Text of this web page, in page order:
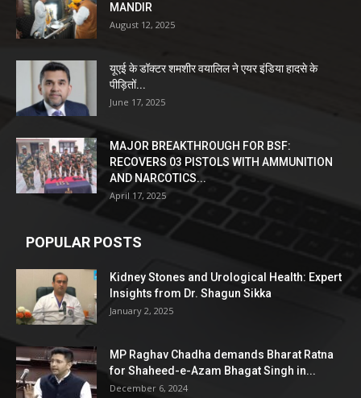
MANDIR
August 12, 2025
यूएई के डॉक्टर शमशीर वयालिल ने एयर इंडिया हादसे के
पीड़ितों...
June 17, 2025
MAJOR BREAKTHROUGH FOR BSF:
RECOVERS 03 PISTOLS WITH AMMUNITION
AND NARCOTICS...
April 17, 2025
POPULAR POSTS
Kidney Stones and Urological Health: Expert
Insights from Dr. Shagun Sikka
January 2, 2025
MP Raghav Chadha demands Bharat Ratna
for Shaheed-e-Azam Bhagat Singh in...
December 6, 2024